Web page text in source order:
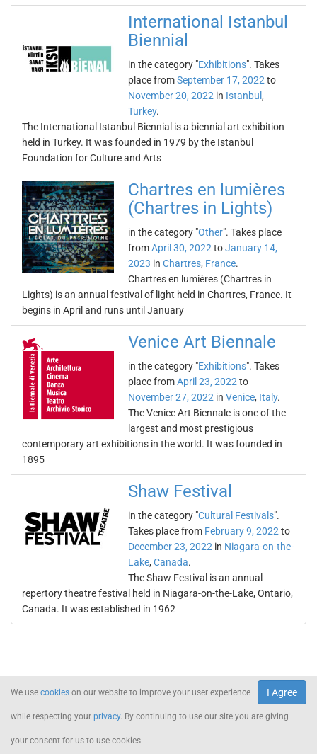
International Istanbul
Biennial
in the category "Exhibitions". Takes
place fromSeptember 17, 2022 to
November 20, 2022 in Istanbul ,
Turkey.
The International Istanbul Biennial is a biennial art exhibition
held in Turkey. It was founded in 1979 by the Istanbul
Foundation for Culture and Arts
Chartres en lumières
(Chartres in Lights)
in the category "Other". Takes place
fromApril 30, 2022 toJanuary 14,
2023 in Chartres, France.
Chartres en lumières (Chartres in
Lights) is an annual festival of light held in Chartres, France. It
begins in April and runs until January
Venice Art Biennale
in the category "Exhibitions". Takes
place fromApril 23, 2022 to
November 27, 2022 in Venice, Italy.
The Venice Art Biennale is one of the
largest and most prestigious
contemporary art exhibitions in the world. It was founded in
1895
Shaw Festival
in the category "Cultural Festivals".
Takes place from February 9, 2022 to
December 23, 2022 in Niagara-on-the-
Lake, Canada.
The Shaw Festival is an annual
repertory theatre festival held in Niagara-on-the-Lake, Ontario,
Canada. It was established in 1962
I Agree
We use cookies on our website to improve your user experience
while respecting your privacy. By continuing to use our site you are giving
your consent for us to use cookies.